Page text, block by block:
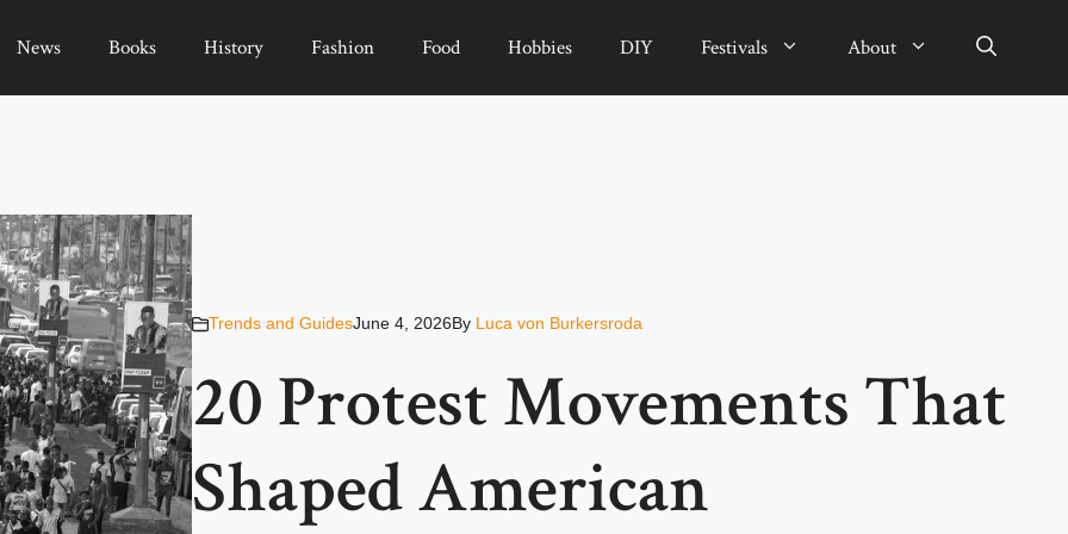
News Books History Fashion Food Hobbies DIY Festivals About
Trends and GuidesJune 4, 2026By Luca von Burkersroda
20 Protest Movements That
Shaped American